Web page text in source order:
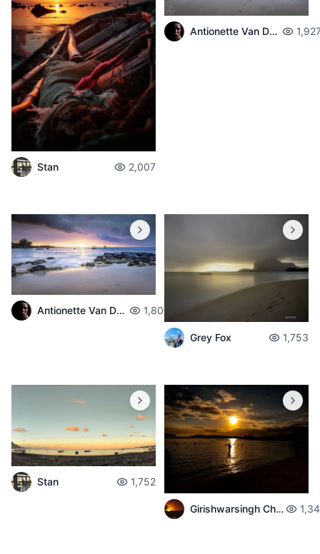
Stan 2,007
Antionette Van Der Walt
Antionette Van Der Walt 1,800
Grey Fox 1,753
Stan 1,752
Girishwarsingh Chubbah